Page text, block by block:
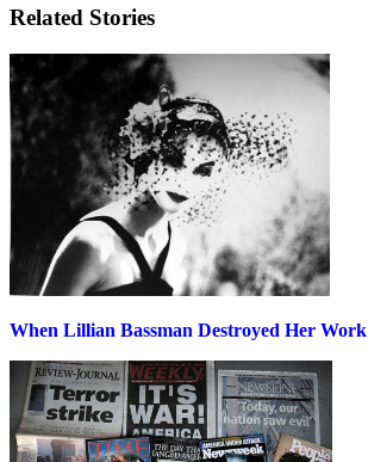
Related Stories
When Lillian Bassman Destroyed Her Work